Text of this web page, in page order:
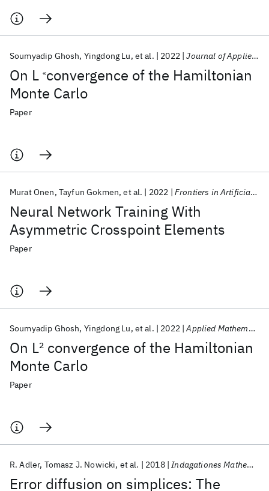
On L «convergence of the Hamiltonian
Monte Carlo
Soumyadip Ghosh Yingdong Lu et al. 2022 Journal of Applied Analysis
Paper
Neural Network Training With
Asymmetric Crosspoint Elements
Murat Onen Tayfun Gokmen et al. 2022 Frontiers in Artificial Intelligence
Paper
On L2 convergence of the Hamiltonian
Monte Carlo
Soumyadip Ghosh Yingdong Lu et al. 2022 Applied Mathematics Letters
Paper
Error diffusion on simplices: The
R. Adler Tomasz J. Nowicki et al. 2018 Indagationes Mathematicae